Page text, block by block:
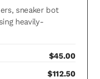
sneaker bot
heavily-
$45.00
$112.50